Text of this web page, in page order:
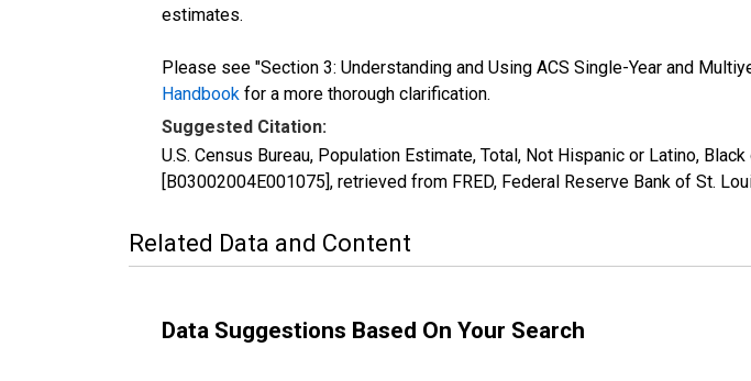
estimates.
Please see "Section 3: Understanding and Using ACS Single-Year and
Handbook for a more thorough clarification.
Suggested Citation:
U.S. Census Bureau, Population Estimate, Total, Not Hispanic or Latino,
[B03002004E001075], retrieved from FRED, Federal Reserve Bank of St.
Related Data and Content
Data Suggestions Based On Your Search